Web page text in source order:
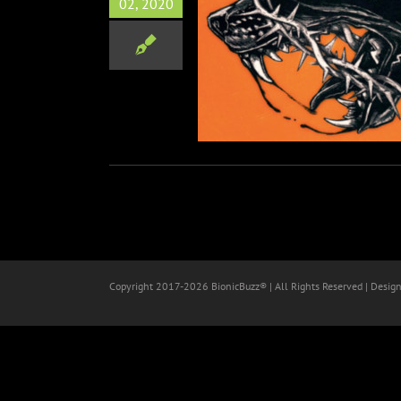
02, 2020
& Bad Omens Premiere
Single “Suffocate”
Copyright 2017-2026 BionicBuzz® | All Rights Reserved |